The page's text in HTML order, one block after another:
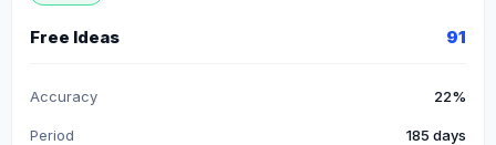
Free Ideas 91
Accuracy 22%
Period 185 days